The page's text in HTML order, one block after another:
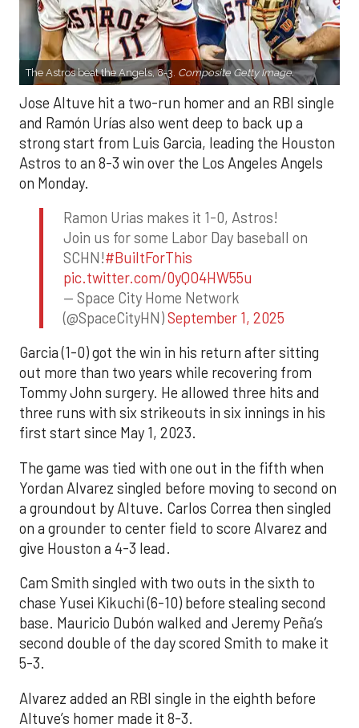
The Astros beat the Angels, 8-3. Composite Getty Image.
Jose Altuve hit a two-run homer and an RBI single
and Ramón Urías also went deep to back up a
strong start from Luis Garcia, leading the Houston
Astros to an 8-3 win over the Los Angeles Angels
on Monday.
Ramon Urias makes it 1-0, Astros!
Join us for some Labor Day baseball on
SCHN!#BuiltForThis
pic.twitter.com/0yQO4HW55u
— Space City Home Network
(@SpaceCityHN)September 1, 2025
Garcia (1-0) got the win in his return after sitting
out more than two years while recovering from
Tommy John surgery. He allowed three hits and
three runs with six strikeouts in six innings in his
first start since May 1, 2023.
The game was tied with one out in the fifth when
Yordan Alvarez singled before moving to second on
a groundout by Altuve. Carlos Correa then singled
on a grounder to center field to score Alvarez and
give Houston a 4-3 lead.
Cam Smith singled with two outs in the sixth to
chase Yusei Kikuchi (6-10) before stealing second
base. Mauricio Dubón walked and Jeremy Peña’s
second double of the day scored Smith to make it
5-3.
Alvarez added an RBI single in the eighth before
Altuve’s homer made it 8-3.